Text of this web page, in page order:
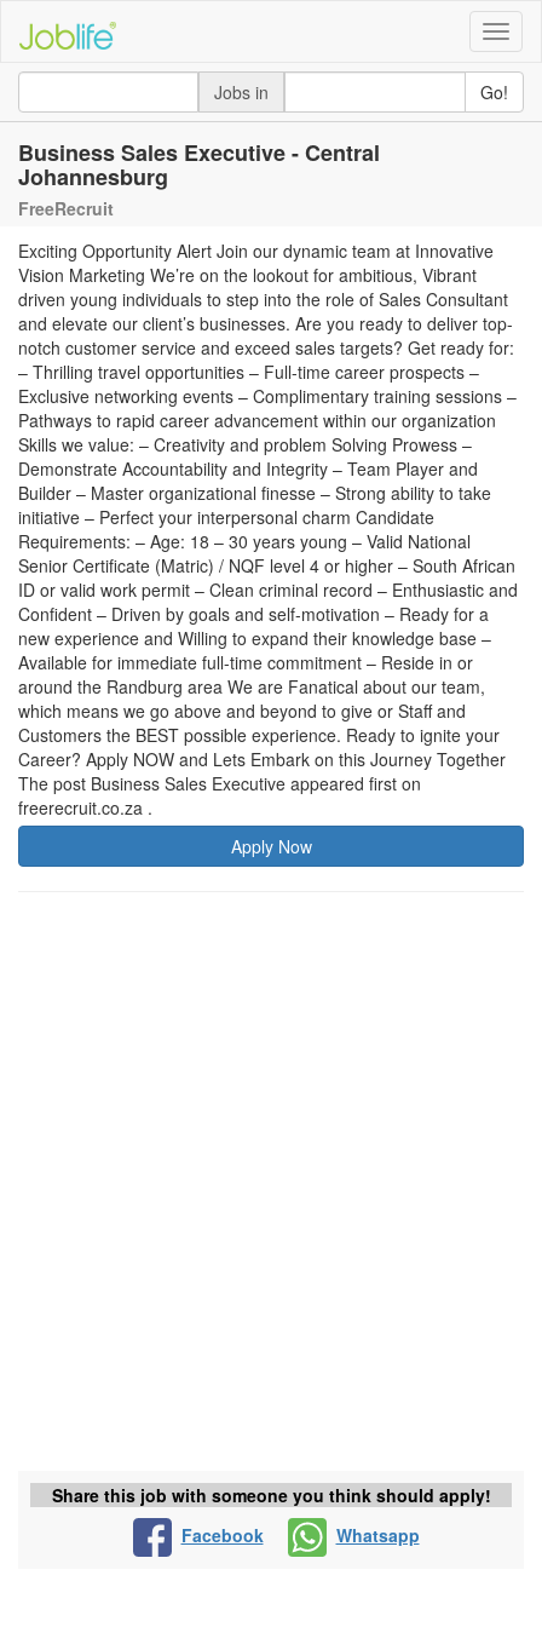
Toggle
Jobs in
Go!
Business Sales Executive - Central
Johannesburg
FreeRecruit
Exciting Opportunity Alert Join our dynamic team at Innovative
Vision Marketing We’re on the lookout for ambitious, Vibrant
driven young individuals to step into the role of Sales Consultant
and elevate our client’s businesses. Are you ready to deliver top-
notch customer service and exceed sales targets? Get ready for:
– Thrilling travel opportunities – Full-time career prospects –
Exclusive networking events – Complimentary training sessions –
Pathways to rapid career advancement within our organization
Skills we value: – Creativity and problem Solving Prowess –
Demonstrate Accountability and Integrity – Team Player and
Builder – Master organizational finesse – Strong ability to take
initiative – Perfect your interpersonal charm Candidate
Requirements: – Age: 18 – 30 years young – Valid National
Senior Certificate (Matric) / NQF level 4 or higher – South African
ID or valid work permit – Clean criminal record – Enthusiastic and
Confident – Driven by goals and self-motivation – Ready for a
new experience and Willing to expand their knowledge base –
Available for immediate full-time commitment – Reside in or
around the Randburg area We are Fanatical about our team,
which means we go above and beyond to give or Staff and
Customers the BEST possible experience. Ready to ignite your
Career? Apply NOW and Lets Embark on this Journey Together
The post Business Sales Executive appeared first on
freerecruit.co.za .
Apply Now
Share this job with someone you think should apply!
Facebook
Whatsapp